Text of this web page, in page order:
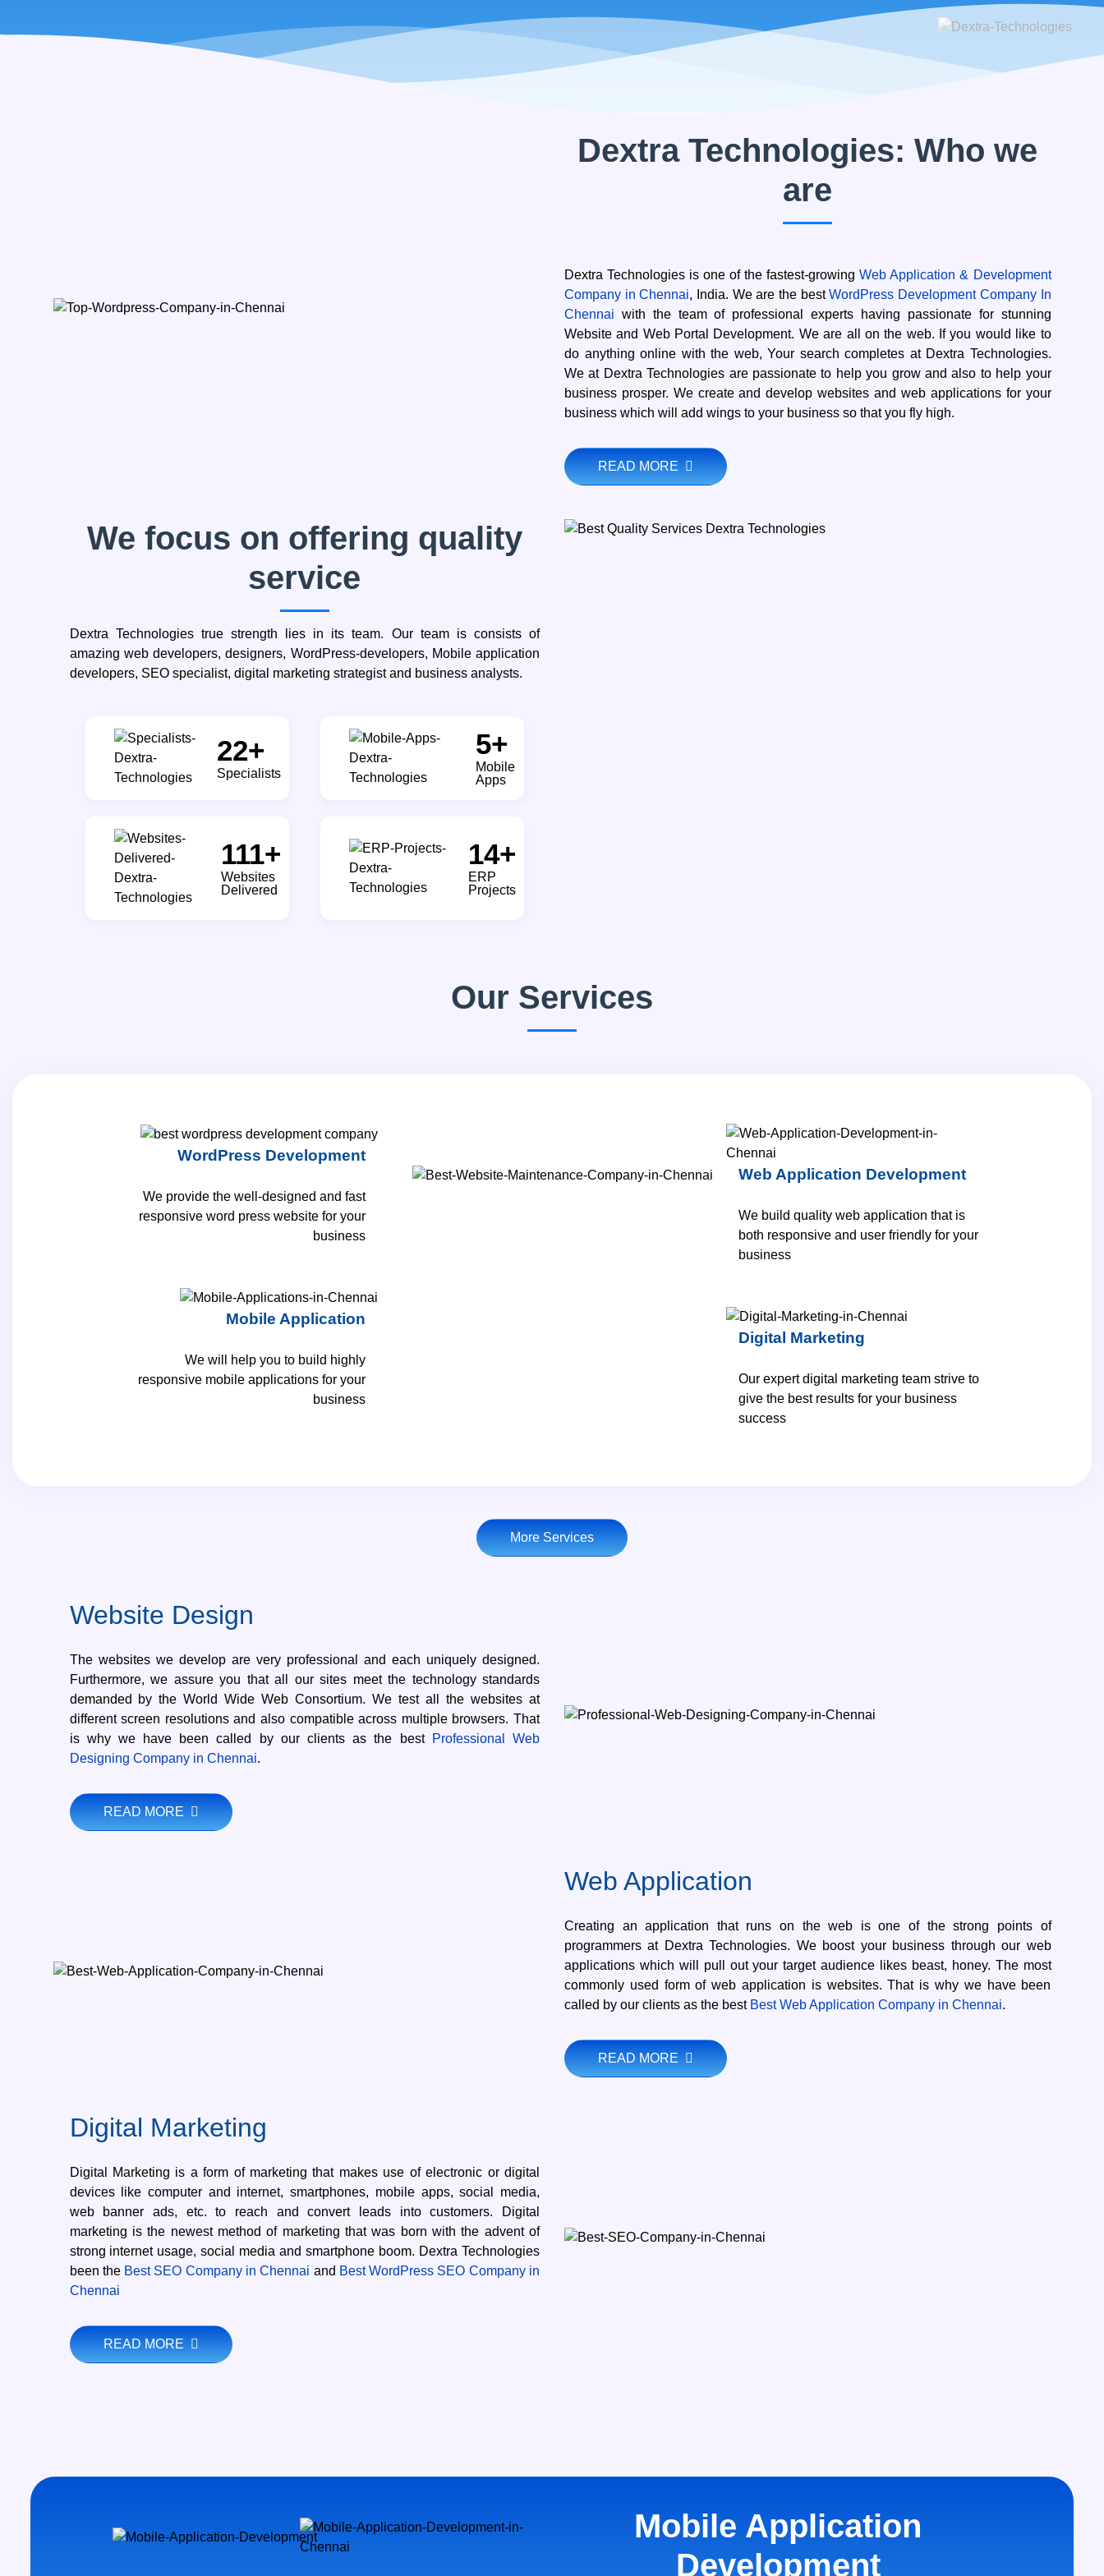
Energy
Human Resources
Dextra Technologies: Who we
are
Dextra Technologies is one of the fastest-growingWeb Application & Development
Company in Chennai, India. We are the bestWordPress Development Company In
Chennai with the team of professional experts having passionate for stunning
Website and Web Portal Development. We are all on the web. If you would like to
do anything online with the web, Your search completes at Dextra Technologies.
We at Dextra Technologies are passionate to help you grow and also to help your
business prosper. We create and develop websites and web applications for your
business which will add wings to your business so that you fly high.
READ MORE
We focus on offering quality
service
Dextra Technologies true strength lies in its team. Our team is consists of
amazing web developers, designers, WordPress-developers, Mobile application
developers, SEO specialist, digital marketing strategist and business analysts.
30+
Specialists
8+
Mobile
Apps
150+
Websites
Delivered
20+
ERP
Projects
Our Services
WordPress Development
We provide the well-designed and fast
responsive word press website for your
business
Mobile Application
We will help you to build highly
responsive mobile applications for your
business
Web Application Development
We build quality web application that is
both responsive and user friendly for your
business
Digital Marketing
Our expert digital marketing team strive to
give the best results for your business
success
More Services
Website Design
The websites we develop are very professional and each uniquely designed.
Furthermore, we assure you that all our sites meet the technology standards
demanded by the World Wide Web Consortium. We test all the websites at
different screen resolutions and also compatible across multiple browsers. That
is why we have been called by our clients as the best Professional Web
Designing Company in Chennai.
Web Application
Creating an application that runs on the web is one of the strong points of
programmers at Dextra Technologies. We boost your business through our web
applications which will pull out your target audience likes beast, honey. The most
commonly used form of web application is websites. That is why we have been
called by our clients as the best Best Web Application Company in Chennai.
Digital Marketing
Digital Marketing is a form of marketing that makes use of electronic or digital
devices like computer and internet, smartphones, mobile apps, social media,
web banner ads, etc. to reach and convert leads into customers. Digital
marketing is the newest method of marketing that was born with the advent of
strong internet usage, social media and smartphone boom. Dextra Technologies
been the Best SEO Company in Chennai and Best WordPress SEO Company in
Chennai
Mobile Application
Development